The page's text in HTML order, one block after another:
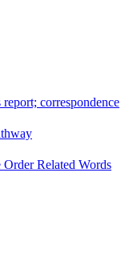
correspondence
OrderRelated Words